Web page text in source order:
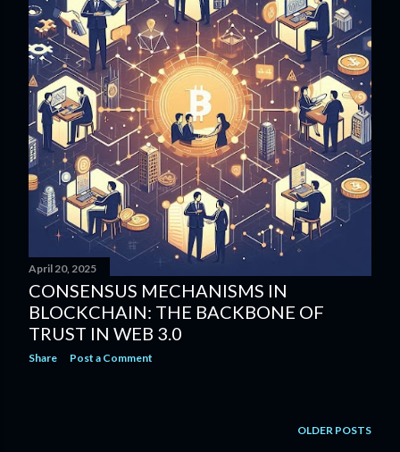
April 20, 2025
CONSENSUS MECHANISMS IN
BLOCKCHAIN: THE BACKBONE OF
TRUST IN WEB 3.0
Share Post a Comment
OLDER POSTS